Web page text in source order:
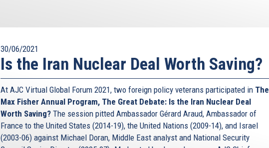
30/06/2021
Is the Iran Nuclear Deal Worth Saving?
At AJC Virtual Global Forum 2021, two foreign policy veterans participated in The
Max Fisher Annual Program, The Great Debate: Is the Iran Nuclear Deal
Worth Saving? The session pitted Ambassador Gérard Araud, Ambassador of
France to the United States (2014-19), the United Nations (2009-14), and Israel
(2003-06) against Michael Doran, Middle East analyst and National Security